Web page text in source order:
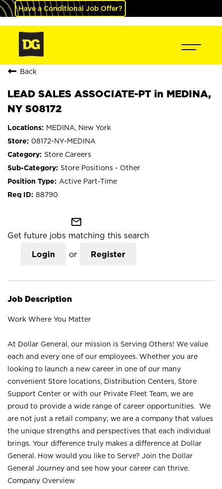
Have a Conditional Job Offer?
Back
LEAD SALES ASSOCIATE-PT in MEDINA,
NY S08172
MEDINA, New York
08172-NY-MEDINA
Store Careers
Store Positions - Other
Active Part-Time
88790
mail_outline
Get future jobs matching this search
Login or Register
Job Description
Work Where You Matter
At Dollar General, our mission is Serving Others! We value
each and every one of our employees. Whether you are
looking to launch a new career in one of our many
convenient Store locations, Distribution Centers, Store
Support Center or with our Private Fleet Team, we are
proud to provide a wide range of career opportunities. We
are not just a retail company; we are a company that values
the unique strengths and perspectives that each individual
brings. Your difference truly makes a difference at Dollar
General. How would you like to Serve? Join the Dollar
General Journey and see how your career can thrive.
Company Overview